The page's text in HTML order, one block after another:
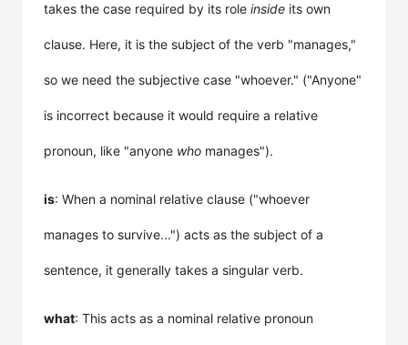
takes the case required by its role inside its own
clause. Here, it is the subject of the verb "manages,"
so we need the subjective case "whoever." ("Anyone"
is incorrect because it would require a relative
pronoun, like "anyone who manages").
is: When a nominal relative clause ("whoever
manages to survive...") acts as the subject of a
sentence, it generally takes a singular verb.
what: This acts as a nominal relative pronoun